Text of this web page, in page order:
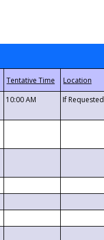
10:00 AM If Requested